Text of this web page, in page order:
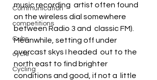
Communication
competitions
Cubs
cycle
Cycling
music recording  artist often found
on the wireless dial somewhere
between Radio 3 and  classic FM).
Meanwhile, setting off under
overcast skys I headed  out to the
north east to find brighter
conditions and good, if not a  little